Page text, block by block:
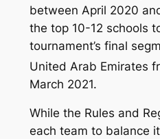
between April 2020
the top 10-12 schools
tournament’s final
United Arab Emirates
March 2021.
While the Rules and
each team to balance